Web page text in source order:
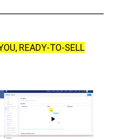
READY-TO-SELL